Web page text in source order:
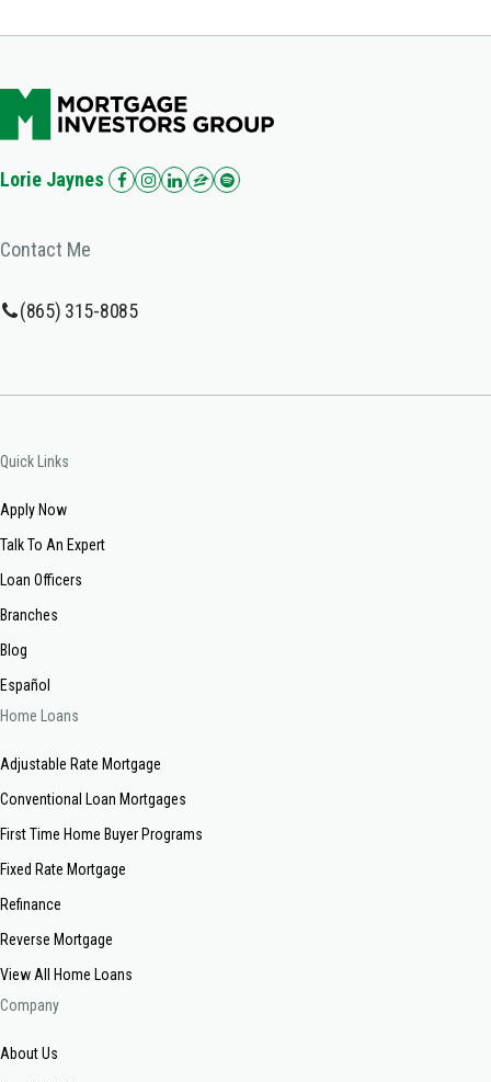
Lorie Jaynes
Contact Me
(865) 315-8085
Quick Links
Apply Now
Talk To An Expert
Loan Officers
Branches
Blog
Español
Home Loans
Adjustable Rate Mortgage
Conventional Loan Mortgages
First Time Home Buyer Programs
Fixed Rate Mortgage
Refinance
Reverse Mortgage
View All Home Loans
Company
About Us